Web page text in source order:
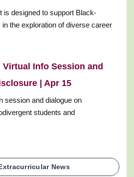
is designed to support Black-
in the exploration of diverse career
Info Session and
| Apr 15
session and dialogue on
students and
News